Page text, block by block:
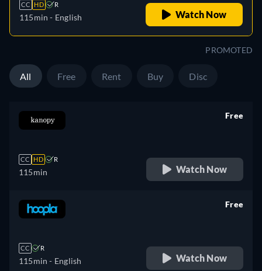
CC HD R
115min - English Watch Now
PROMOTED
All Free Rent Buy Disc
CC HD R
115min
Free
Watch Now
CC R
115min - English
Free
Watch Now